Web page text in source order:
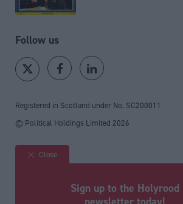
Follow us
Registered in Scotland under No. SC200011
© Political Holdings Limited 2026
Site sections
Close
Sign up to the Holyrood